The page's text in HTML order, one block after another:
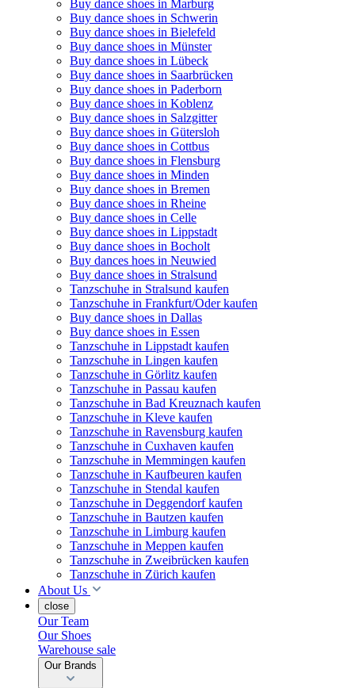
Buy dance shoes in Marburg
Buy dance shoes in Schwerin
Buy dance shoes in Bielefeld
Buy dance shoes in Münster
Buy dance shoes in Lübeck
Buy dance shoes in Saarbrücken
Buy dance shoes in Paderborn
Buy dance shoes in Koblenz
Buy dance shoes in Salzgitter
Buy dance shoes in Gütersloh
Buy dance shoes in Cottbus
Buy dance shoes in Flensburg
Buy dance shoes in Minden
Buy dance shoes in Bremen
Buy dance shoes in Rheine
Buy dance shoes in Celle
Buy dance shoes in Lippstadt
Buy dance shoes in Bocholt
Buy dances hoes in Neuwied
Buy dance shoes in Stralsund
Tanzschuhe in Stralsund kaufen
Tanzschuhe in Frankfurt/Oder kaufen
Buy dance shoes in Dallas
Buy dance shoes in Essen
Tanzschuhe in Lippstadt kaufen
Tanzschuhe in Lingen kaufen
Tanzschuhe in Görlitz kaufen
Tanzschuhe in Passau kaufen
Tanzschuhe in Bad Kreuznach kaufen
Tanzschuhe in Kleve kaufen
Tanzschuhe in Ravensburg kaufen
Tanzschuhe in Cuxhaven kaufen
Tanzschuhe in Memmingen kaufen
Tanzschuhe in Kaufbeuren kaufen
Tanzschuhe in Stendal kaufen
Tanzschuhe in Deggendorf kaufen
Tanzschuhe in Bautzen kaufen
Tanzschuhe in Limburg kaufen
Tanzschuhe in Meppen kaufen
Tanzschuhe in Zweibrücken kaufen
Tanzschuhe in Zürich kaufen
About Us
close
Our Team
Our Shoes
Warehouse sale
Our Brands